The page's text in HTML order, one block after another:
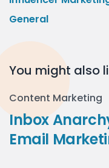
General
You might also
Content Marketing
Inbox
Email